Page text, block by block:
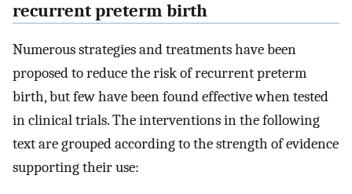
recurrent preterm birth
Numerous strategies and treatments have been
proposed to reduce the risk of recurrent preterm
birth, but few have been found effective when tested
in clinical trials. The interventions in the following
text are grouped according to the strength of evidence
supporting their use: